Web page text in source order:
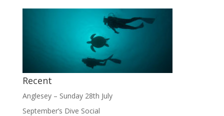
Recent
Anglesey – Sunday 28th July
September’s Dive Social